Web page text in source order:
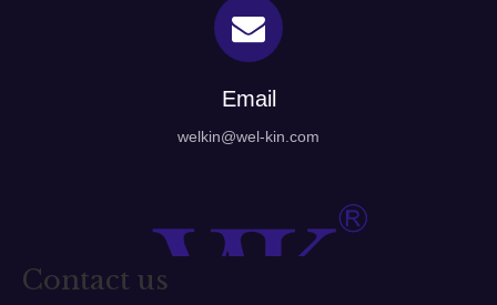
Email
welkin@wel-kin.com
Contact us